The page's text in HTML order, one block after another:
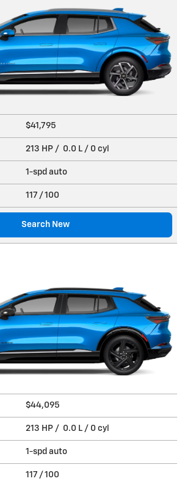
$41,795
213 HP / 0.0 L / 0 cyl
1-spd auto
117 / 100
Search New
$44,095
213 HP / 0.0 L / 0 cyl
1-spd auto
117 / 100